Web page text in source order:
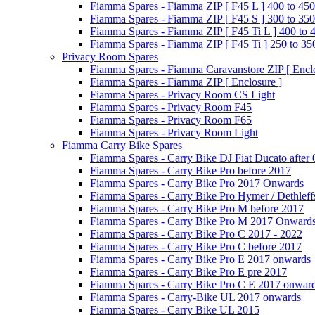
Fiamma Spares - Fiamma ZIP [ F45 L ] 400 to 450
Fiamma Spares - Fiamma ZIP [ F45 S ] 300 to 350
Fiamma Spares - Fiamma ZIP [ F45 Ti L ] 400 to
Fiamma Spares - Fiamma ZIP [ F45 Ti ] 250 to
Privacy Room Spares
Fiamma Spares - Fiamma Caravanstore ZIP [
Fiamma Spares - Fiamma ZIP [ Enclosure ]
Fiamma Spares - Privacy Room CS Light
Fiamma Spares - Privacy Room F45
Fiamma Spares - Privacy Room F65
Fiamma Spares - Privacy Room Light
Fiamma Carry Bike Spares
Fiamma Spares - Carry Bike DJ Fiat Ducato after
Fiamma Spares - Carry Bike Pro before 2017
Fiamma Spares - Carry Bike Pro 2017 Onwards
Fiamma Spares - Carry Bike Pro Hymer /
Fiamma Spares - Carry Bike Pro M before 2017
Fiamma Spares - Carry Bike Pro M 2017
Fiamma Spares - Carry Bike Pro C 2017 - 2022
Fiamma Spares - Carry Bike Pro C before 2017
Fiamma Spares - Carry Bike Pro E 2017 onwards
Fiamma Spares - Carry Bike Pro E pre 2017
Fiamma Spares - Carry Bike Pro C E 2017
Fiamma Spares - Carry-Bike UL 2017 onwards
Fiamma Spares - Carry Bike UL 2015